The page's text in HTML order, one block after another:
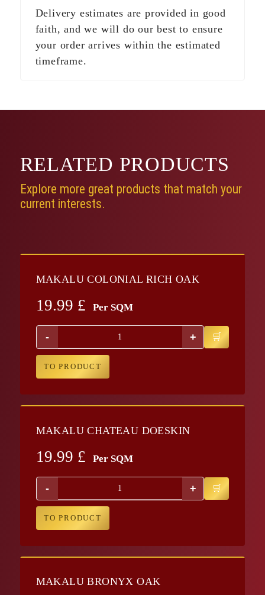
Delivery estimates are provided in good
faith, and we will do our best to ensure
your order arrives within the estimated
timeframe.
RELATED PRODUCTS
Explore more great products that match your
current interests.
MAKALU COLONIAL RICH OAK
19.99 £ Per SQM
- +
TO PRODUCT
MAKALU CHATEAU DOESKIN
19.99 £ Per SQM
- +
TO PRODUCT
MAKALU BRONYX OAK